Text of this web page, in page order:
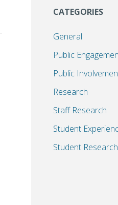
CATEGORIES
General
Public
Public
Research
Staff Research
Student
Student Research